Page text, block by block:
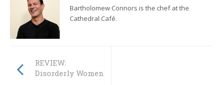
Bartholomew Connors is the chef at the
Cathedral Café.
REVIEW:
Disorderly Women